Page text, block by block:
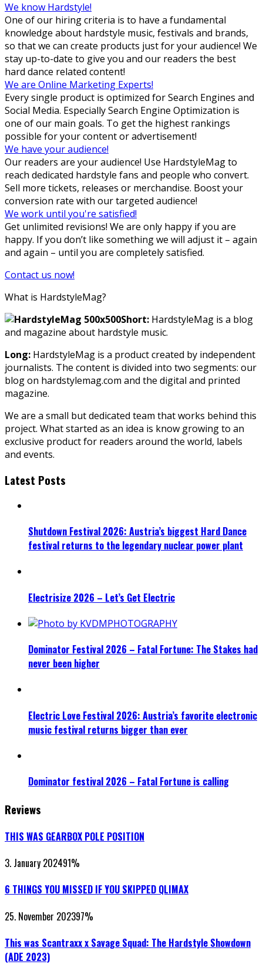
We know Hardstyle!
One of our hiring criteria is to have a fundamental
knowledge about hardstyle music, festivals and brands,
so that we can create products just for your audience! We
stay up-to-date to give you and our readers the best
hard dance related content!
We are Online Marketing Experts!
Every single product is optimized for Search Engines and
Social Media. Especially Search Engine Optimization is
one of our main goals. To get the highest rankings
possible for your content or advertisement!
We have your audience!
Our readers are your audience! Use HardstyleMag to
reach dedicated hardstyle fans and people who convert.
Sell more tickets, releases or merchandise. Boost your
conversion rate with our targeted audience!
We work until you're satisfied!
Get unlimited revisions! We are only happy if you are
happy. If you don’t like something we will adjust it – again
and again – until you are completely satisfied.
Contact us now!
What is HardstyleMag?
Short: HardstyleMag is a blog
and magazine about hardstyle music.
Long: HardstyleMag is a product created by independent
journalists. The content is divided into two segments: our
blog on hardstylemag.com and the digital and printed
magazine.
We are a small but dedicated team that works behind this
project. What started as an idea is know growing to an
exclusive product for readers around the world, labels
and events.
Latest Posts
Shutdown Festival 2026: Austria’s biggest Hard Dance
festival returns to the legendary nuclear power plant
Electrisize 2026 – Let’s Get Electric
Dominator Festival 2026 – Fatal Fortune: The Stakes had
never been higher
Electric Love Festival 2026: Austria’s favorite electronic
music festival returns bigger than ever
Dominator festival 2026 – Fatal Fortune is calling
Reviews
THIS WAS GEARBOX POLE POSITION
3. January 202491%
6 THINGS YOU MISSED IF YOU SKIPPED QLIMAX
25. November 202397%
This was Scantraxx x Savage Squad: The Hardstyle Showdown
(ADE 2023)